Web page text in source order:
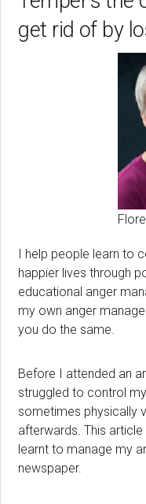
get rid of by
I help people learn to
happier lives through
educational anger
my own anger
you do the same.
Before I attended an
struggled to control
sometimes physically
afterwards. This
learnt to manage my
newspaper.